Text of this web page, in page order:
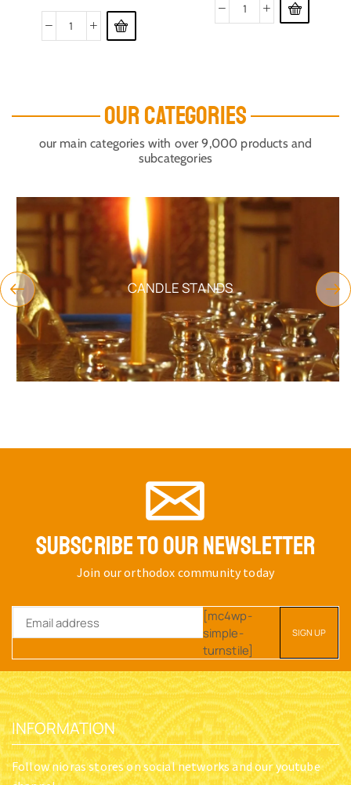
OUR CATEGORIES
our main categories with over 9,000 products and
subcategories
CANDLE STANDS
SUBSCRIBE TO OUR NEWSLETTER
Join our orthodox community today
[mc4wp-
simple-
turnstile]
INFORMATION
Follow nioras stores on social networks and our youtube